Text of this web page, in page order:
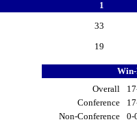
1
33
19
Overall
Conference
Non-Conference